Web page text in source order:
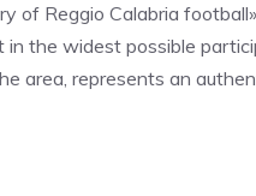
of Reggio Calabria
in the widest possible
area, represents an